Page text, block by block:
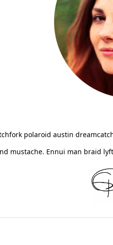
polaroid austin
mustache. Ennui man braid